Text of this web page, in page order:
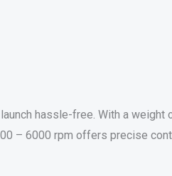
hassle-free. With a
– 6000 rpm offers precise